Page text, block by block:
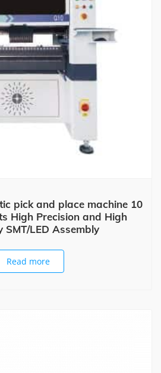
pick and place machine 10
High Precision and High
SMT/LED Assembly
Read more